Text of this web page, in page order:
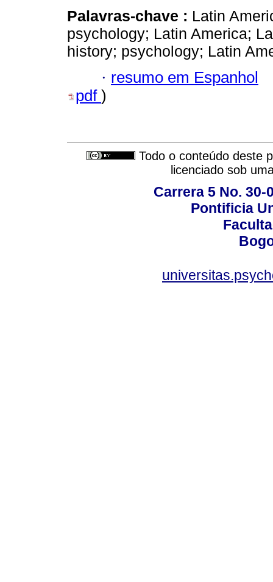
Palavras-chave : Latin
psychology; Latin America;
history; psychology; Latin
· resumo em Espanhol
pdf )
Todo o conteúdo deste
licenciado sob
Carrera 5 No.
Pontificia